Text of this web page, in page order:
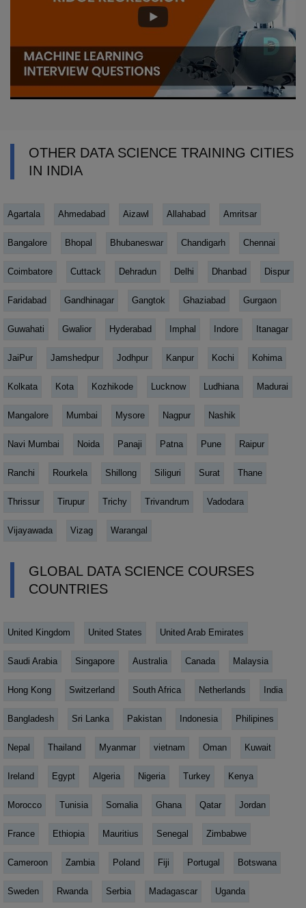
OTHER DATA SCIENCE TRAINING CITIES
IN INDIA
Agartala Ahmedabad Aizawl Allahabad Amritsar
Bangalore Bhopal Bhubaneswar Chandigarh Chennai
Coimbatore Cuttack Dehradun Delhi Dhanbad Dispur
Faridabad Gandhinagar Gangtok Ghaziabad Gurgaon
Guwahati Gwalior Hyderabad Imphal Indore Itanagar
JaiPur Jamshedpur Jodhpur Kanpur Kochi Kohima
Kolkata Kota Kozhikode Lucknow Ludhiana Madurai
Mangalore Mumbai Mysore Nagpur Nashik
Navi Mumbai Noida Panaji Patna Pune Raipur
Ranchi Rourkela Shillong Siliguri Surat Thane
Thrissur Tirupur Trichy Trivandrum Vadodara
Vijayawada Vizag Warangal
GLOBAL DATA SCIENCE COURSES
COUNTRIES
United Kingdom United States United Arab Emirates
Saudi Arabia Singapore Australia Canada Malaysia
Hong Kong Switzerland South Africa Netherlands India
Bangladesh Sri Lanka Pakistan Indonesia Philipines
Nepal Thailand Myanmar vietnam Oman Kuwait
Ireland Egypt Algeria Nigeria Turkey Kenya
Morocco Tunisia Somalia Ghana Qatar Jordan
France Ethiopia Mauritius Senegal Zimbabwe
Cameroon Zambia Poland Fiji Portugal Botswana
Sweden Rwanda Serbia Madagascar Uganda